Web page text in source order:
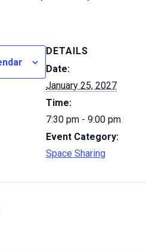
DETAILS
Date:
January 25, 2027
Time:
7:30 pm - 9:00 pm
Event Category:
Space Sharing